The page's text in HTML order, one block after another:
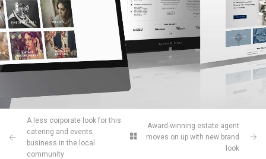
A less corporate look for this
catering and events
business in the local
community
Award‌-winning‌ ‌estate‌ ‌agent‌
‌moves on up with new‌ ‌‌brand
look